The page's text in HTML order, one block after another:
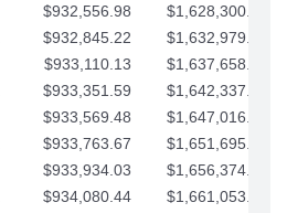
$932,556.98
$1,628,300.44
$932,845.22
$1,632,979.46
$933,110.13
$1,637,658.48
$933,351.59
$1,642,337.51
$933,569.48
$1,647,016.53
$933,763.67
$1,651,695.56
$933,934.03
$1,656,374.58
$934,080.44
$1,661,053.61